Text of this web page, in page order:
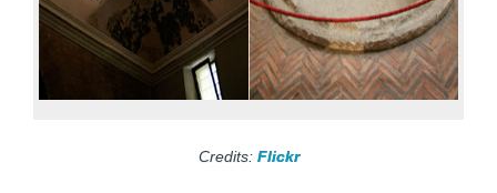
Credits: Flickr